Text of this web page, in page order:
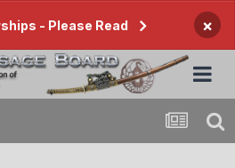
- Please Read ×